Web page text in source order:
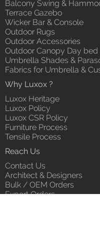
Balcony Swing &
Terrace Gazebo
Wicker Bar & Console
Outdoor Rugs
Outdoor Accessories
Outdoor Canopy Day bed
Umbrella Shades &
Fabrics for Umbrella &
Why Luxox ?
Luxox Heritage
Luxox Policy
Luxox CSR Policy
Furniture Process
Tensile Process
Reach Us
Contact Us
Architect & Designers
Bulk / OEM Orders
Export Orders